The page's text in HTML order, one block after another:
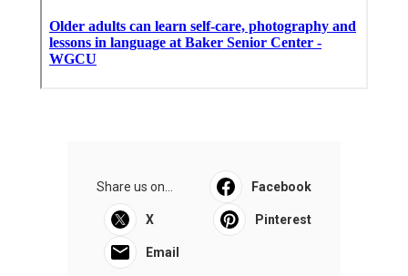
Share us on... Facebook
X Pinterest
Email